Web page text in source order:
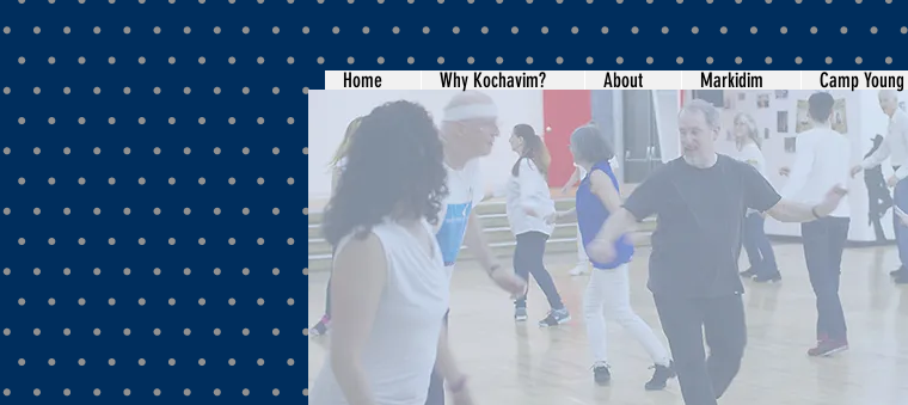
Home Why Kochavim? About Markidim Camp